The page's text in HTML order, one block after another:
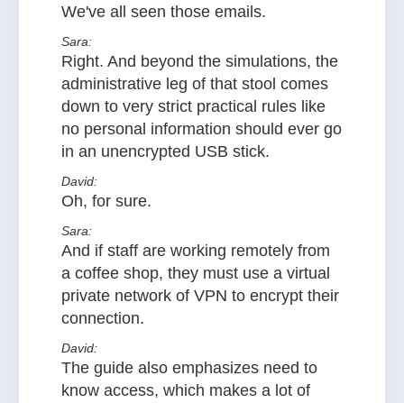
We've all seen those emails.
Sara:
Right. And beyond the simulations, the
administrative leg of that stool comes
down to very strict practical rules like
no personal information should ever go
in an unencrypted USB stick.
David:
Oh, for sure.
Sara:
And if staff are working remotely from
a coffee shop, they must use a virtual
private network of VPN to encrypt their
connection.
David:
The guide also emphasizes need to
know access, which makes a lot of